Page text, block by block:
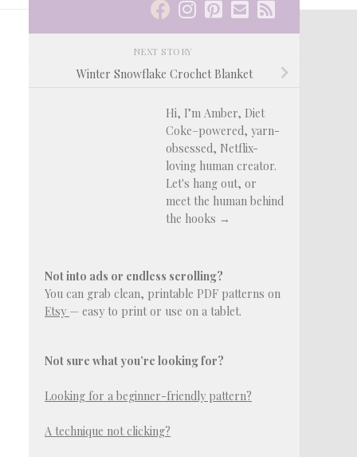
NEXT STORY
Winter Snowflake Crochet Blanket
Hi, I’m Amber, Diet
Coke–powered, yarn-
obsessed, Netflix-
loving human creator.
Let's hang out, or
meet the human behind
the hooks →
Not into ads or endless scrolling?
You can grab clean, printable PDF patterns on
Etsy — easy to print or use on a tablet.
Not sure what you’re looking for?
Looking for a beginner-friendly pattern?
A technique not clicking?